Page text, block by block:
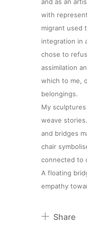
About
with
migrant used
integration in
chose to
assimilation
which to me,
belongings.
My
weave
and bridges
chair
connected to
A floating
empathy
Share